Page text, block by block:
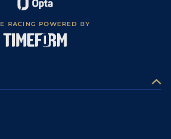
RACING POWERED BY